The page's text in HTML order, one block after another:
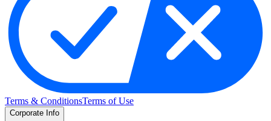
Terms & ConditionsTerms of Use
Corporate Info